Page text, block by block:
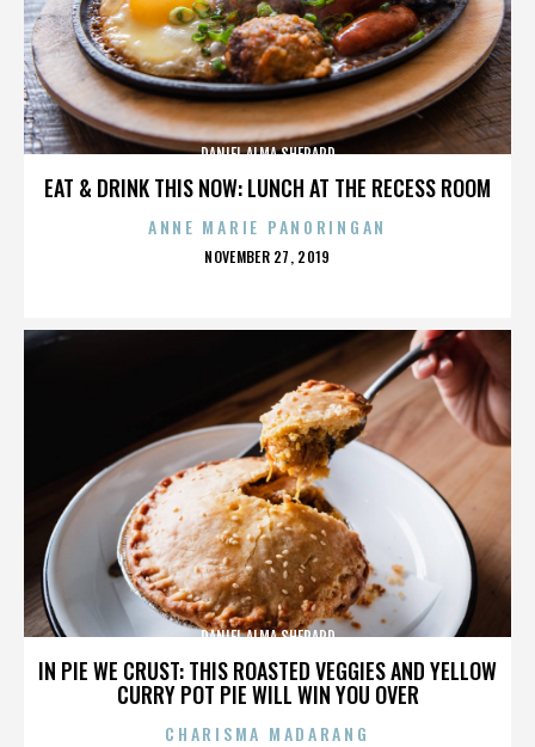
EAT & DRINK THIS NOW: LUNCH AT THE RECESS ROOM
DANIEL ALMA SHEPARD
ANNE MARIE PANORINGAN
POSTED
NOVEMBER 27, 2019
IN PIE WE CRUST: THIS ROASTED VEGGIES AND YELLOW
CURRY POT PIE WILL WIN YOU OVER
DANIEL ALMA SHEPARD
CHARISMA MADARANG